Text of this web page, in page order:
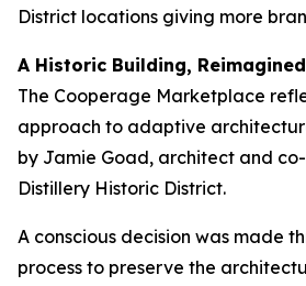
District locations giving more
A Historic Building, Reimagined
The Cooperage Marketplace
approach to adaptive
by Jamie Goad, architect and
Distillery Historic District.
A conscious decision was made
process to preserve the